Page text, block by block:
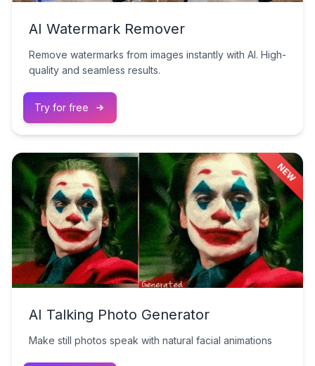
AI Watermark Remover
Remove watermarks from images instantly with AI. High-
quality and seamless results.
Try for free
NEW
AI Talking Photo Generator
Make still photos speak with natural facial animations